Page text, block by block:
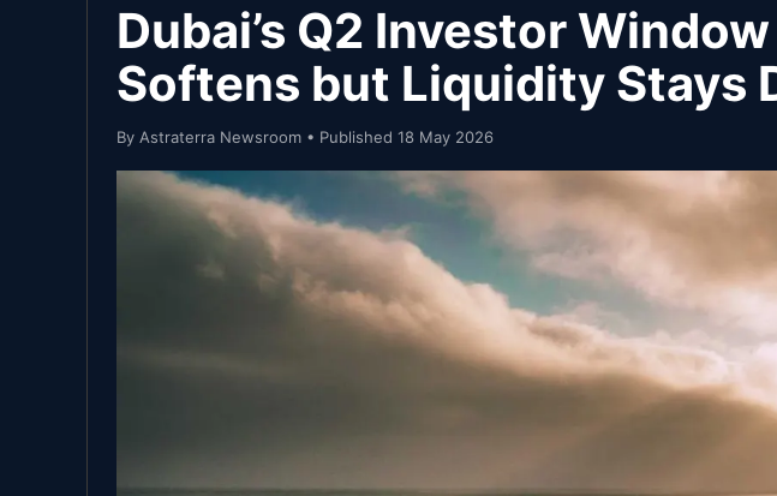
Dubai’s Q2 Investor
Softens but Liquidity Stays
By Astraterra Newsroom • Published 18 May 2026